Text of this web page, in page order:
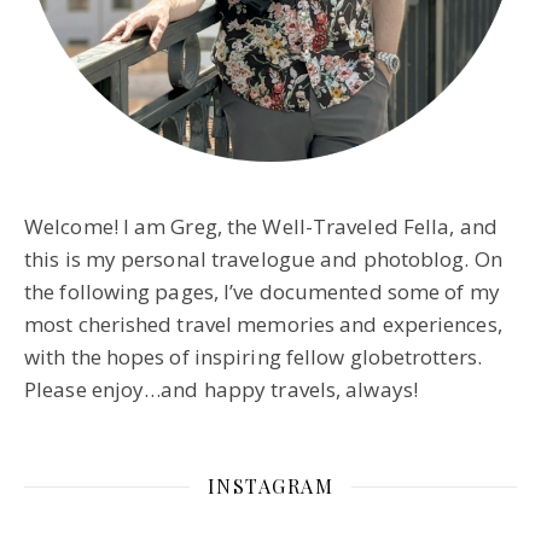
Welcome! I am Greg, the Well-Traveled Fella, and
this is my personal travelogue and photoblog. On
the following pages, I’ve documented some of my
most cherished travel memories and experiences,
with the hopes of inspiring fellow globetrotters.
Please enjoy…and happy travels, always!
INSTAGRAM